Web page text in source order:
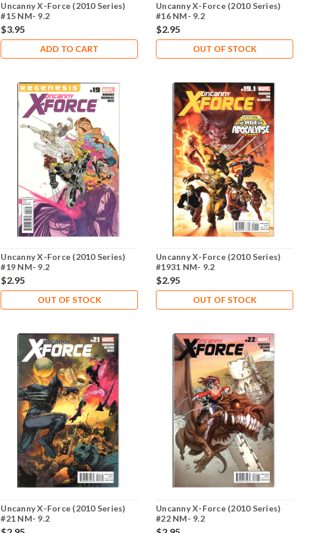
Uncanny X-Force (2010 Series)
#15 NM- 9.2
$3.95
ADD TO CART
Uncanny X-Force (2010 Series)
#16 NM- 9.2
$2.95
OUT OF STOCK
Uncanny X-Force (2010 Series)
#19 NM- 9.2
$2.95
OUT OF STOCK
Uncanny X-Force (2010 Series)
#1931 NM- 9.2
$2.95
OUT OF STOCK
Uncanny X-Force (2010 Series)
#21 NM- 9.2
Uncanny X-Force (2010 Series)
#22 NM- 9.2